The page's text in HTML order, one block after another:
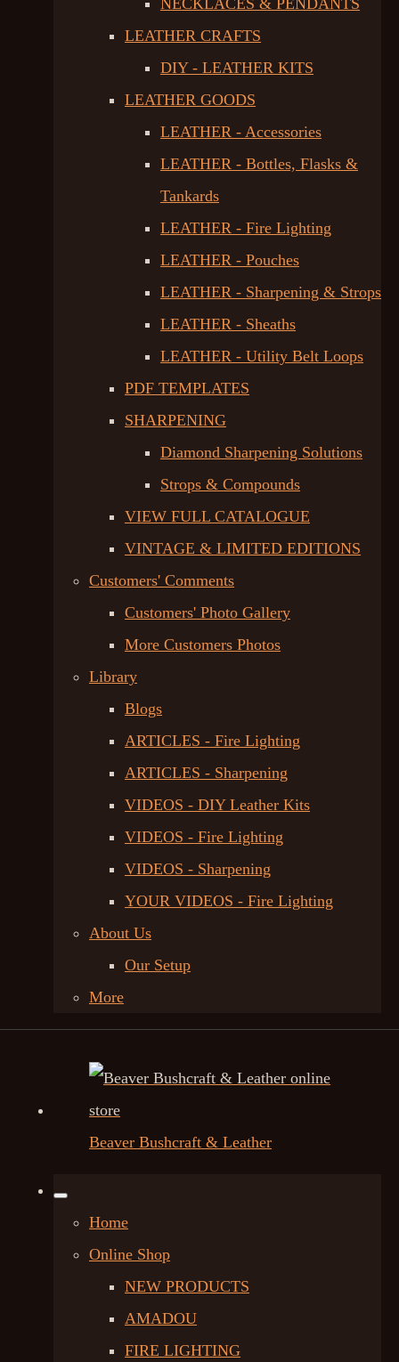
NECKLACES & PENDANTS
LEATHER CRAFTS
DIY - LEATHER KITS
LEATHER GOODS
LEATHER - Accessories
LEATHER - Bottles, Flasks &
Tankards
LEATHER - Fire Lighting
LEATHER - Pouches
LEATHER - Sharpening & Strops
LEATHER - Sheaths
LEATHER - Utility Belt Loops
PDF TEMPLATES
SHARPENING
Diamond Sharpening Solutions
Strops & Compounds
VIEW FULL CATALOGUE
VINTAGE & LIMITED EDITIONS
Customers' Comments
Customers' Photo Gallery
More Customers Photos
Library
Blogs
ARTICLES - Fire Lighting
ARTICLES - Sharpening
VIDEOS - DIY Leather Kits
VIDEOS - Fire Lighting
VIDEOS - Sharpening
YOUR VIDEOS - Fire Lighting
About Us
Our Setup
More
Beaver Bushcraft & Leather
Home
Online Shop
NEW PRODUCTS
AMADOU
FIRE LIGHTING